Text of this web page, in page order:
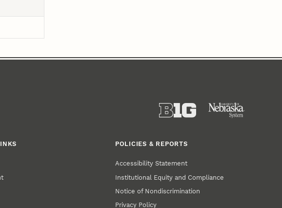
POLICIES & REPORTS
Accessibility Statement
Institutional Equity and Compliance
Notice of Nondiscrimination
Privacy Policy